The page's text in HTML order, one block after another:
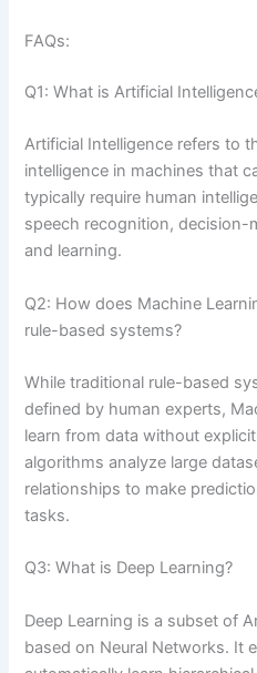
FAQs:
Q1: What is Artificial
Artificial Intelligence refers to
intelligence in machines that
typically require human
speech recognition, decision-
and learning.
Q2: How does Machine
rule-based systems?
While traditional rule-based
defined by human experts,
learn from data without
algorithms analyze large
relationships to make
tasks.
Q3: What is Deep Learning?
Deep Learning is a subset of
based on Neural Networks. It